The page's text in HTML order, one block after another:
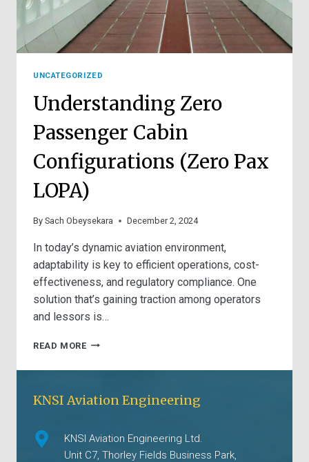
UNCATEGORIZED
Understanding Zero
Passenger Cabin
Configurations (Zero Pax
LOPA)
By Sach Obeysekara December 2, 2024
In today’s dynamic aviation environment,
adaptability is key to efficient operations, cost-
effectiveness, and regulatory compliance. One
solution that’s gaining traction among operators
and lessors is…
READ MOREUNDERSTANDING
PASSENGER
CONFIGURATIONS
LOPA)
KNSI Aviation Engineering
KNSI Aviation Engineering Ltd.
Unit C7, Thorley Fields Business Park,